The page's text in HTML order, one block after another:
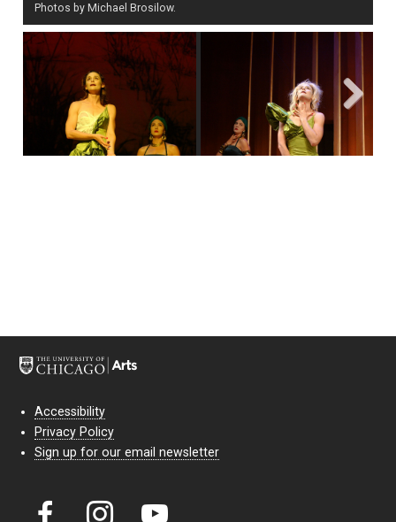
Photos by Michael Brosilow.
Next
Accessibility
Privacy Policy
Sign up for our email newsletter